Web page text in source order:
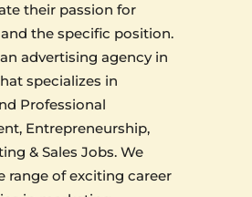
their passion for
the specific position.
advertising agency in
specializes in
Professional
Entrepreneurship,
& Sales Jobs. We
range of exciting career